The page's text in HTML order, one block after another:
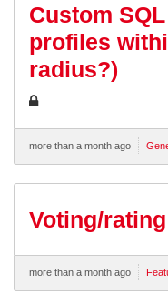
Custom
profiles
radius?)
more than a month ago
Voting/
more than a month ago